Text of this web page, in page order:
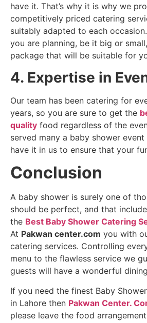
have it. That’s why it is why we
competitively priced catering
suitably adapted to each
you are planning, be it big or
package that will be suitable for
4. Expertise in
Our team has been catering for
years, so you are sure to get the
quality food regardless of the
served many a baby shower event
have it in us to ensure that your
Conclusion
A baby shower is surely one of
should be perfect, and that
the Best Baby Shower Catering
At Pakwan center.com you with
catering services. Controlling
menu to the flawless service we
guests will have a wonderful
If you need the finest Baby
in Lahore then Pakwan Center.
please leave the food